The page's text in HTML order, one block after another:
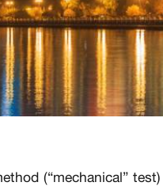
(“mechanical”